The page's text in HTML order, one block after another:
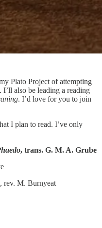
Plato Project of attempting
also be leading a reading
. I’d love for you to join
I plan to read. I’ve only
, trans. G. M. A. Grube
rev. M. Burnyeat